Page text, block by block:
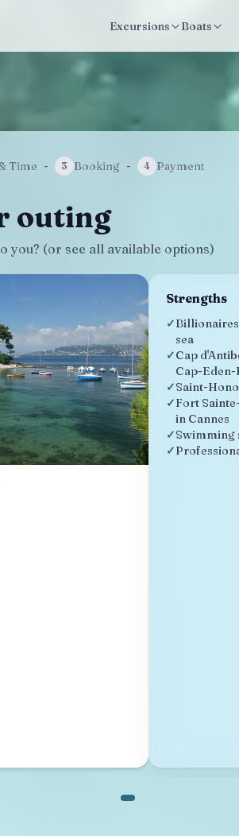
Excursions Boats
Time - 3 Booking - 4 Payment
outing
you? (or see all available options)
Strengths
✓
sea
✓Cap
Cap-Eden-
✓Saint-
✓Fort
in Cannes
✓Swimming
✓